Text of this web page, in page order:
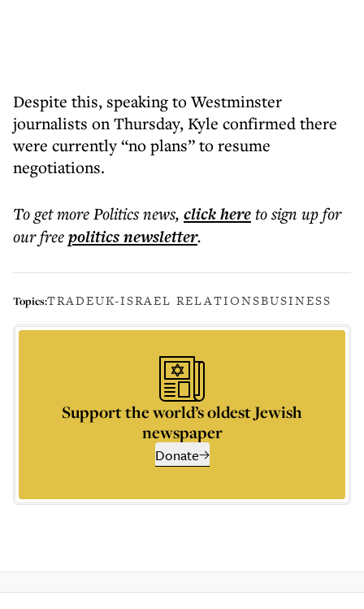
Despite this, speaking to Westminster
journalists on Thursday, Kyle confirmed there
were currently “no plans” to resume
negotiations.
To get morePolitics news, click hereto sign up for
our freepoliticsnewsletter.
Topics:TRADEUK-ISRAEL RELATIONSBUSINESS
Support the world’s oldest Jewish
newspaper
Donate